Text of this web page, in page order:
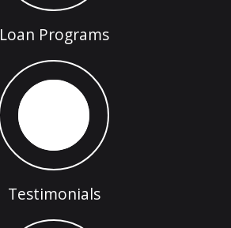
Loan Programs
Testimonials